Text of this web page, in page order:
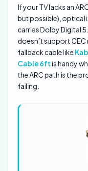
If your TV lacks an
but possible), optical
carries Dolby Digital
doesn’t support
fallback cable like
Cable 6ftis handy
the ARC path is the
failing.